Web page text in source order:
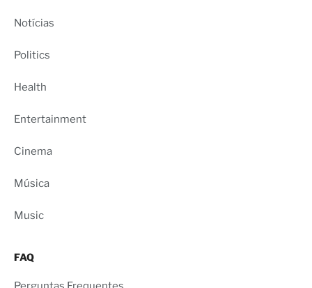
Notícias
Politics
Health
Entertainment
Cinema
Música
Music
FAQ